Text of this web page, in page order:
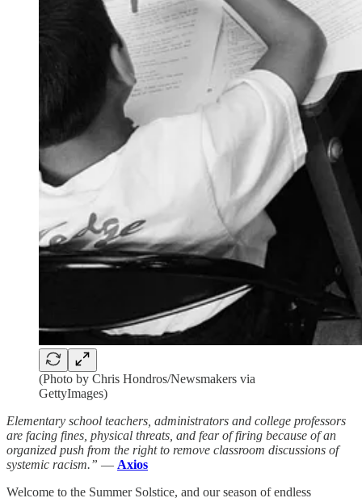
(Photo by Chris Hondros/Newsmakers via
GettyImages)
Elementary school teachers, administrators and college professors
are facing fines, physical threats, and fear of firing because of an
organized push from the right to remove classroom discussions of
systemic racism.” — Axios
Welcome to the Summer Solstice, and our season of endless